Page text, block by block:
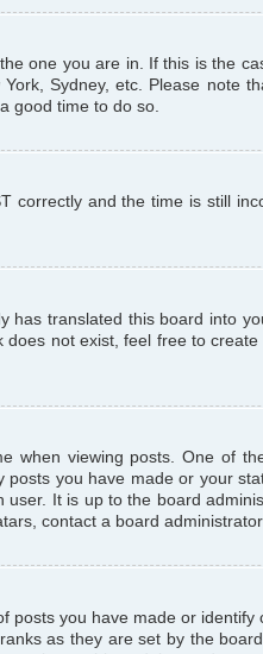
one you are in. If this is the
Sydney, etc. Please note
good time to do so.
correctly and the time is still
translated this board into
not exist, feel free to
when viewing posts. One of
you have made or your
It is up to the board
contact a board
you have made or
as they are set by the